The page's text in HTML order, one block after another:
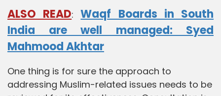
ALSO READ:Waqf Boards in South
India are well managed: Syed
Mahmood Akhtar
One thing is for sure the approach to
addressing Muslim-related issues needs to be